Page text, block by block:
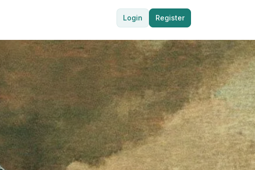
Login Register